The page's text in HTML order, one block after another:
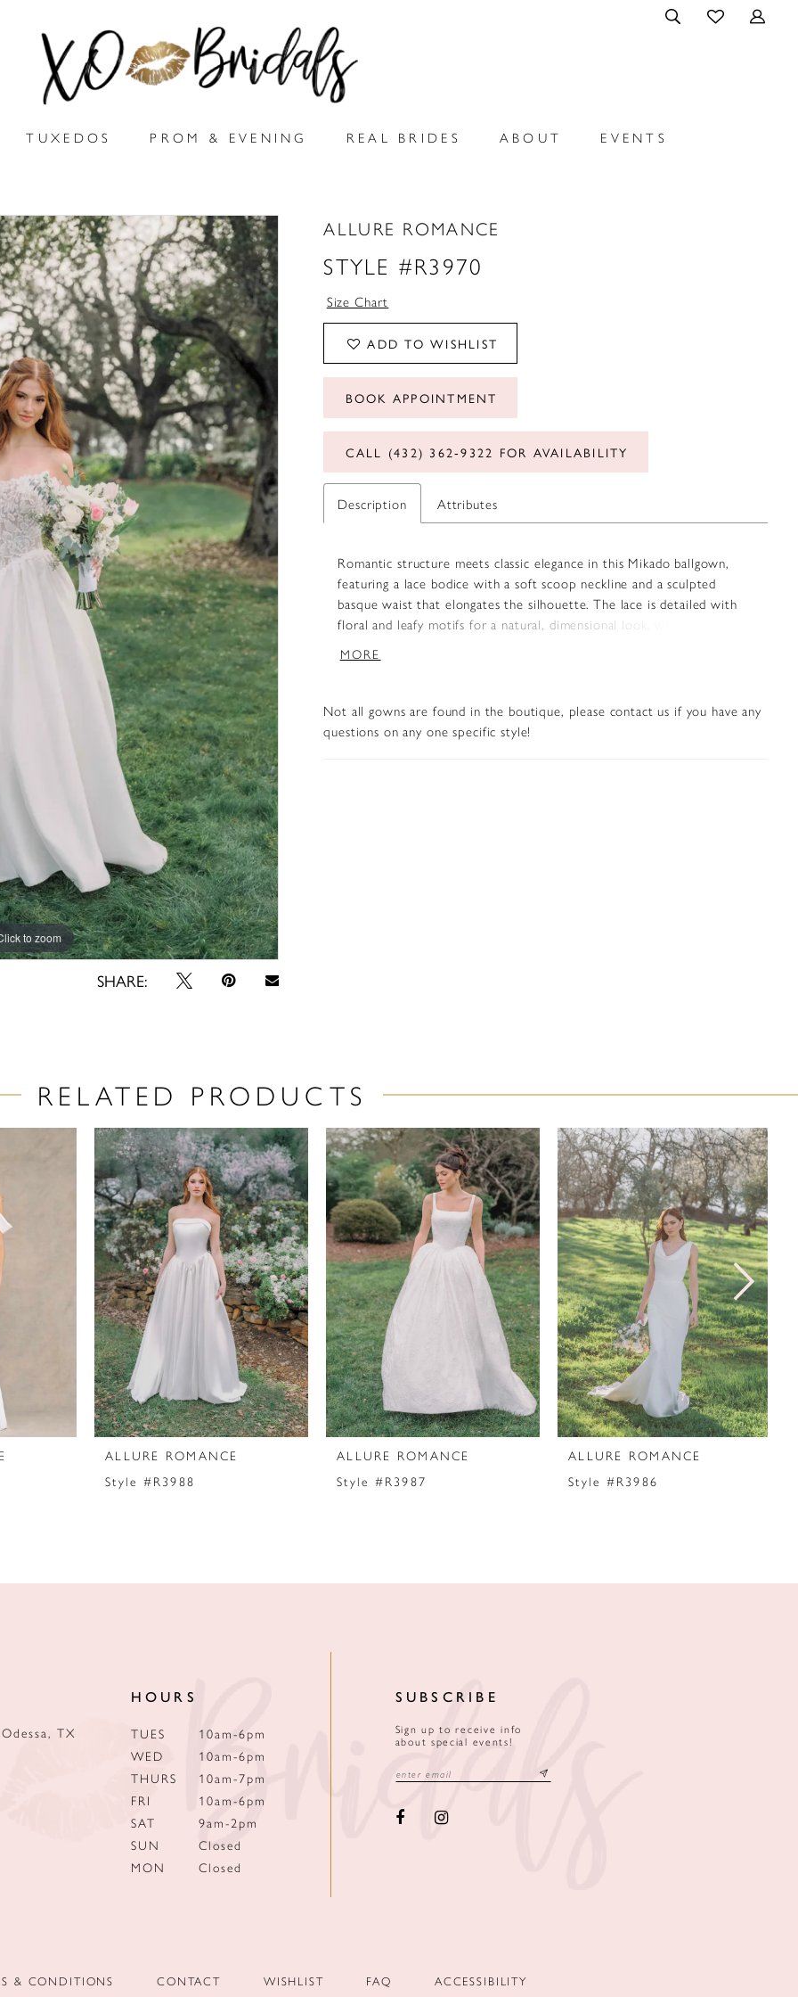
TUXEDOS PROM & EVENING REAL BRIDES ABOUT EVENTS
to zoom
to zoom
SHARE:
ALLURE ROMANCE
STYLE #R3970
Size Chart
ADD TO WISHLIST
BOOK APPOINTMENT
CALL (432) 362‑9322 FOR AVAILABILITY
Description Attributes
Romantic structure meets classic elegance in this Mikado ballgown,
featuring a lace bodice with a soft scoop neckline and a sculpted
basque waist that elongates the silhouette. The lace is detailed with
floral and leafy motifs for a natural, dimensional look, while the
lace straps offer versatile styling, seamlessly matching the bodice for a
MORE
Not all gowns are found in the boutique, please contact us if you have any
questions on any one specific style!
RELATED PRODUCTS
ALLURE ROMANCE
Style #R3988
ALLURE ROMANCE
Style #R3987
ALLURE ROMANCE
Style #R3986
TX
HOURS
TUES
10am-6pm
WED
10am-6pm
THURS
10am-7pm
FRI
10am-6pm
SAT
9am-2pm
SUN
Closed
MON
Closed
SUBSCRIBE
Sign up to receive info
about special events!
& CONDITIONS CONTACT WISHLIST FAQ ACCESSIBILITY